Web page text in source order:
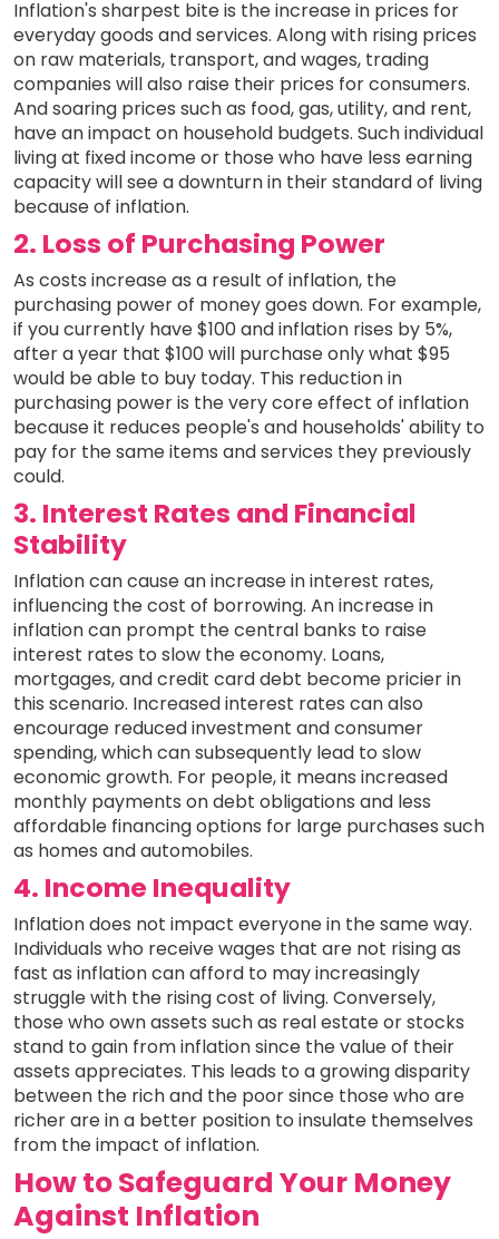
Inflation's sharpest bite is the increase in prices for
everyday goods and services. Along with rising prices
on raw materials, transport, and wages, trading
companies will also raise their prices for consumers.
And soaring prices such as food, gas, utility, and rent,
have an impact on household budgets. Such individual
living at fixed income or those who have less earning
capacity will see a downturn in their standard of living
because of inflation.
2. Loss of Purchasing Power
As costs increase as a result of inflation, the
purchasing power of money goes down. For example,
if you currently have $100 and inflation rises by 5%,
after a year that $100 will purchase only what $95
would be able to buy today. This reduction in
purchasing power is the very core effect of inflation
because it reduces people's and households' ability to
pay for the same items and services they previously
could.
3. Interest Rates and Financial
Stability
Inflation can cause an increase in interest rates,
influencing the cost of borrowing. An increase in
inflation can prompt the central banks to raise
interest rates to slow the economy. Loans,
mortgages, and credit card debt become pricier in
this scenario. Increased interest rates can also
encourage reduced investment and consumer
spending, which can subsequently lead to slow
economic growth. For people, it means increased
monthly payments on debt obligations and less
affordable financing options for large purchases such
as homes and automobiles.
4. Income Inequality
Inflation does not impact everyone in the same way.
Individuals who receive wages that are not rising as
fast as inflation can afford to may increasingly
struggle with the rising cost of living. Conversely,
those who own assets such as real estate or stocks
stand to gain from inflation since the value of their
assets appreciates. This leads to a growing disparity
between the rich and the poor since those who are
richer are in a better position to insulate themselves
from the impact of inflation.
How to Safeguard Your Money
Against Inflation